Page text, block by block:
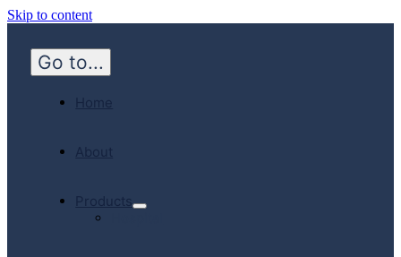
Skip to content
Go to...
Home
About
Products